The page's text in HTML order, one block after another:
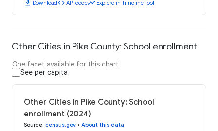
download Downloadcode API codetimeline Explore in Timeline Tool
Other Cities in Pike County: School enrollment
One facet available for this chart
See per capita
Other Cities in Pike County: School
enrollment (2024)
Source: census.gov • About this data